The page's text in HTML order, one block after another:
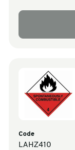
Code
LAHZ410